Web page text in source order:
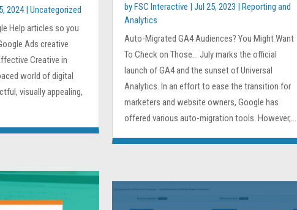
2024| Uncategorized
Help articles so you
Ads creative
Creative in
world of digital
visually appealing,
byFSC Interactive |Jul 25, 2023 |Reporting and
Analytics
Auto-Migrated GA4 Audiences? You Might Want
To Check on Those… July marks the official
launch of GA4 and the sunset of Universal
Analytics. In an effort to ease the transition for
marketers and website owners, Google has
offered various auto-migration tools. However,...